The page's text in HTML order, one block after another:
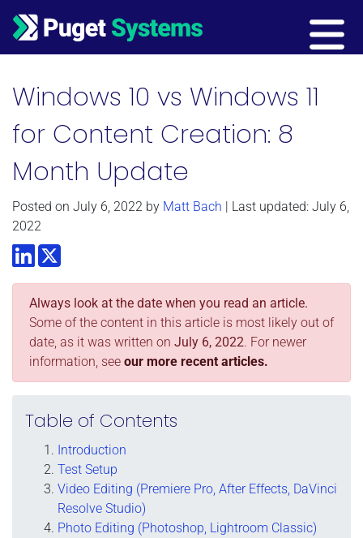
Main Navigation
Windows 10 vs Windows 11
for Content Creation: 8
Month Update
Posted on July 6, 2022 by Matt Bach | Last updated: July 6,
2022
LinkedInTwitter
Always look at the date when you read an article.
Some of the content in this article is most likely out of
date, as it was written on July 6, 2022. For newer
information, see our more recent articles.
Table of Contents
Introduction
Test Setup
Video Editing (Premiere Pro, After Effects, DaVinci
Resolve Studio)
Photo Editing (Photoshop, Lightroom Classic)